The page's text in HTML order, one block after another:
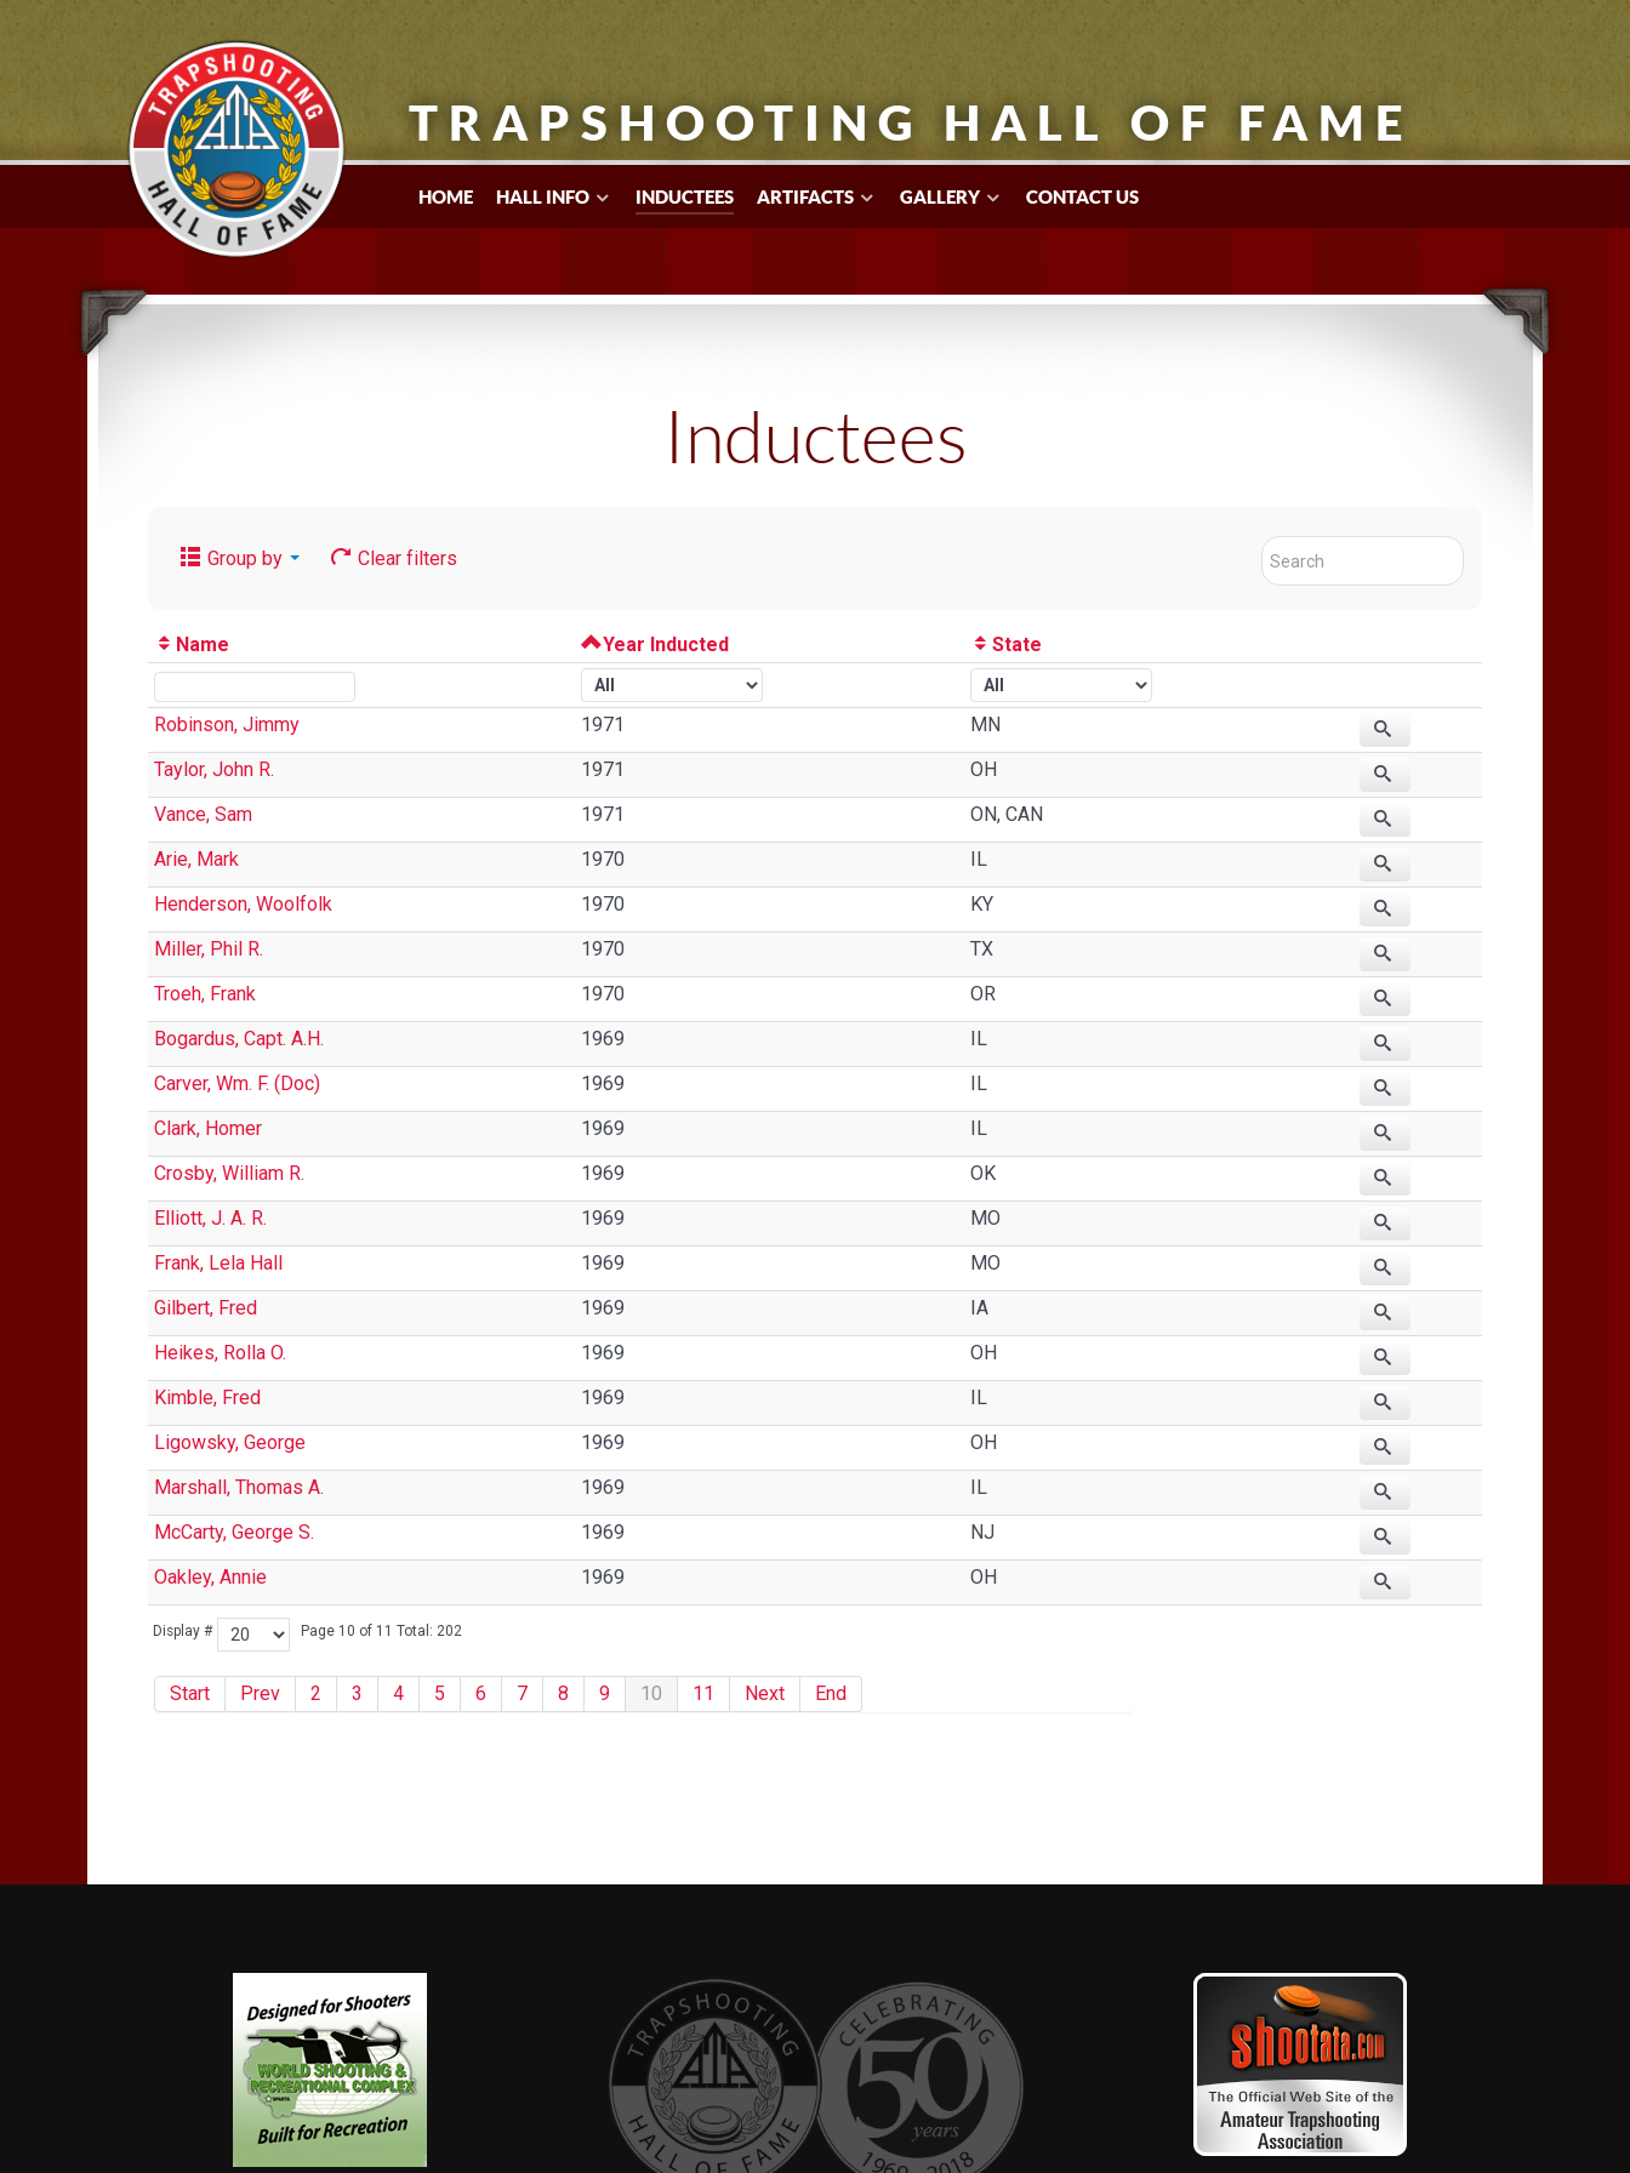
TRAPSHOOTING HALL OF FAME
HOME HALL INFO INDUCTEES ARTIFACTS GALLERY CONTACT US
Inductees
Group by Clear filters
Name Year Inducted State
Display # Page 10 of 11 Total: 202
Start Prev 2 3 4 5 6 7 8 9 10 11 Next End
Robinson, Jimmy 1971
MN
Taylor, John R.
1971
OH
Vance, Sam
1971
ON, CAN
Arie, Mark
1970
IL
Henderson, Woolfolk
1970
KY
Miller, Phil R.
1970
TX
Troeh, Frank
1970
OR
Bogardus, Capt. A.H.
1969
IL
Carver, Wm. F. (Doc)
1969
IL
Clark, Homer
1969
IL
Crosby, William R.
1969
OK
Elliott, J. A. R.
1969
MO
Frank, Lela Hall
1969
MO
Gilbert, Fred
1969
IA
Heikes, Rolla O.
1969
OH
Kimble, Fred
1969
IL
Ligowsky, George
1969
OH
Marshall, Thomas A.
1969
IL
McCarty, George S.
1969
NJ
Oakley, Annie
1969 OH